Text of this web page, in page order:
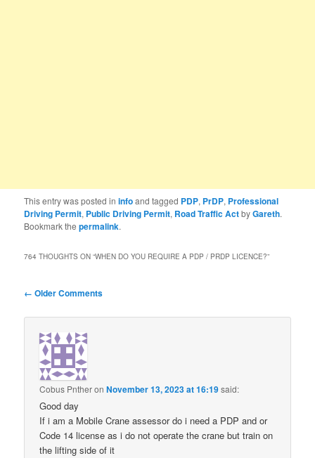
This entry was posted ininfoand tagged PDP, PrDP, Professional
Driving Permit, Public Driving Permit, Road Traffic ActbyGareth.
Bookmark thepermalink.
764 THOUGHTS ON “WHEN DO YOU REQUIRE A PDP / PRDP LICENCE?”
Comment
← Older Comments
Cobus PntheronNovember 13, 2023 at 16:19said:
Good day
If i am a Mobile Crane assessor do i need a PDP and or
Code 14 license as i do not operate the crane but train on
the lifting side of it